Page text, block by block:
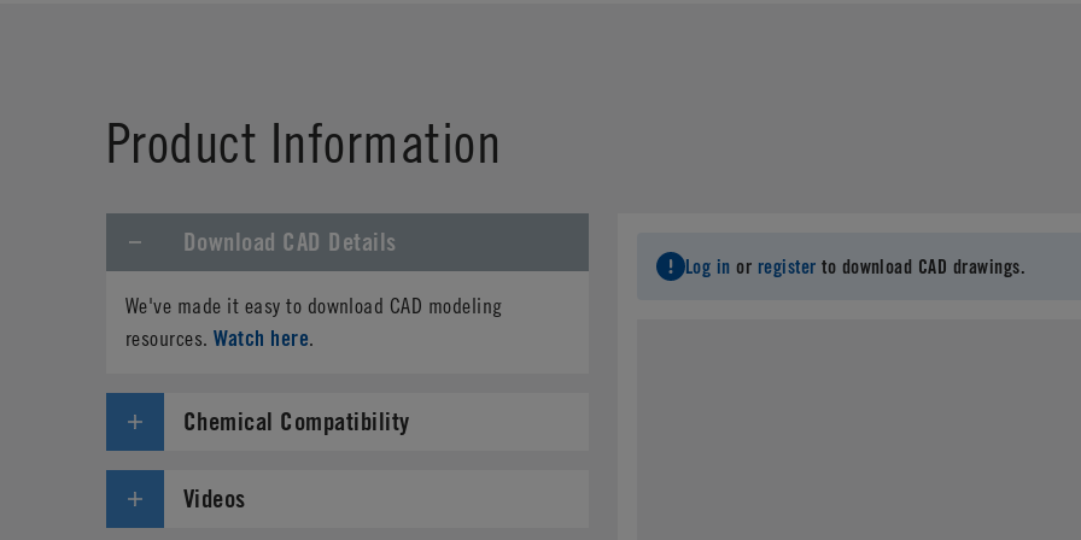
Address *
Country *
Parts Number
Specifications needed
Product Information
Download CAD Details
We've made it easy to download CAD modeling
resources.Watch here.
Log in or register to download CAD drawings.
Chemical Compatibility
Videos